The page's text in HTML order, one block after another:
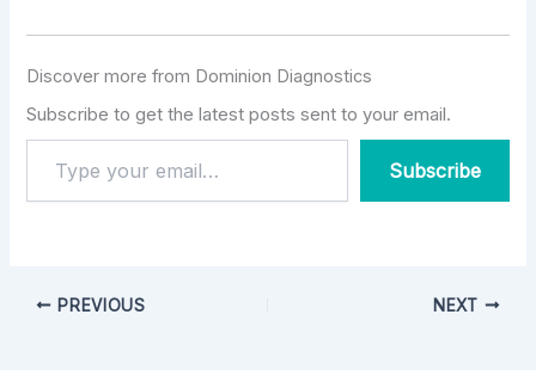
Discover more from Dominion Diagnostics
Subscribe to get the latest posts sent to your email.
Subscribe
PREVIOUS NEXT